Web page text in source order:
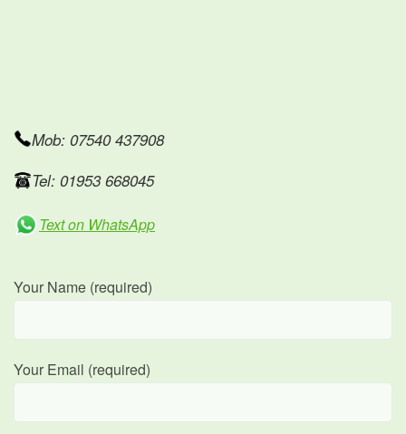
Mob: 07540 437908
Tel: 01953 668045
Text on WhatsApp
Your Name (required)
Your Email (required)